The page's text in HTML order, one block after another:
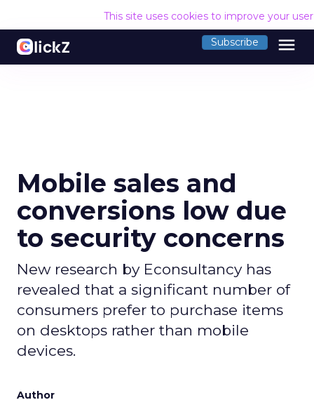
This site uses cookies to improve your
Subscribe menu
Mobile sales and
conversions low due
to security concerns
New research by Econsultancy has
revealed that a significant number of
consumers prefer to purchase items
on desktops rather than mobile
devices.
Author